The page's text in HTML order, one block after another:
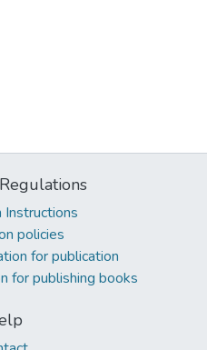
Instructions
policies
for publication
for publishing books